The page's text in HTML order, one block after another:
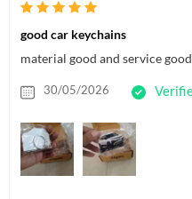
good car keychains
material good and service good
30/05/2026